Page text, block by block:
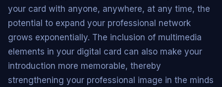
your card with anyone, anywhere, at any time, the
potential to expand your professional network
grows exponentially. The inclusion of multimedia
elements in your digital card can also make your
introduction more memorable, thereby
strengthening your professional image in the minds